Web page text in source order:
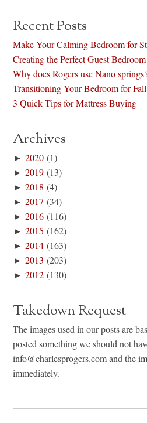
Recent Posts
Make Your Calming Bedroom for
Creating the Perfect Guest Bedroom
Why does Rogers use Nano
Transitioning Your Bedroom for Fall
3 Quick Tips for Mattress Buying
Archives
►2020 (1)
►2019 (13)
►2018 (4)
►2017 (34)
►2016 (116)
►2015 (162)
►2014 (163)
►2013 (203)
►2012 (130)
Takedown Request
The images used in our posts are
posted something we should not
info@charlesprogers.com and the
immediately.